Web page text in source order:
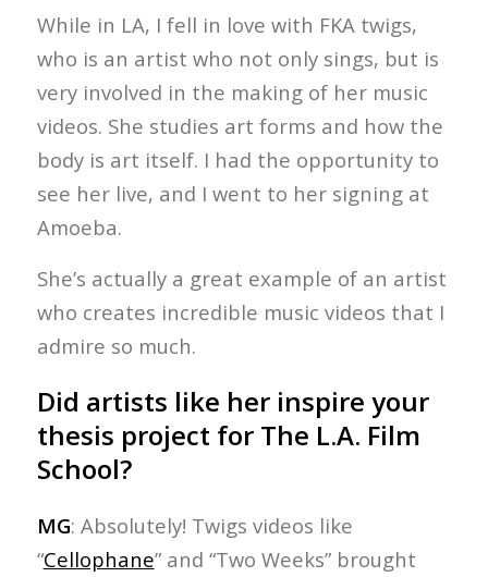
While in LA, I fell in love with FKA twigs,
who is an artist who not only sings, but is
very involved in the making of her music
videos. She studies art forms and how the
body is art itself. I had the opportunity to
see her live, and I went to her signing at
Amoeba.
She’s actually a great example of an artist
who creates incredible music videos that I
admire so much.
Did artists like her inspire your
thesis project for The L.A. Film
School?
MG: Absolutely! Twigs videos like
“Cellophane” and “Two Weeks” brought